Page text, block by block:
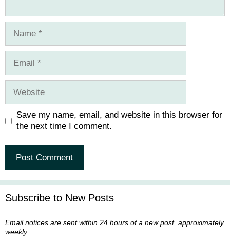
Save my name, email, and website in this browser for
the next time I comment.
A
t
r
n
Subscribe to New Posts
Email notices are sent within 24 hours of a new post, approximately
weekly.